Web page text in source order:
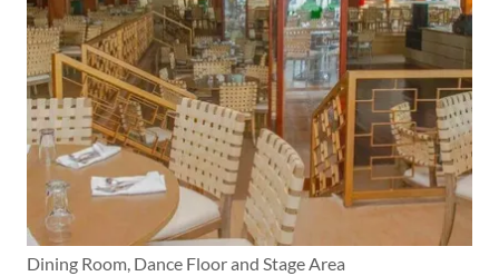
Dining Room, Dance Floor and Stage Area